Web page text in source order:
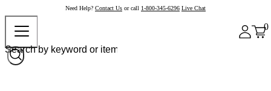
Need Help? Contact Us or call 1-800-345-6296 Live Chat
0